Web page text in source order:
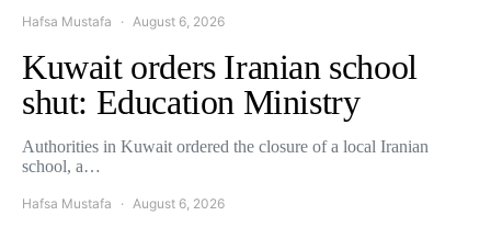
Hafsa Mustafa August 6, 2026
Kuwait orders Iranian school
shut: Education Ministry
Authorities in Kuwait ordered the closure of a local Iranian
school, a…
Hafsa Mustafa August 6, 2026